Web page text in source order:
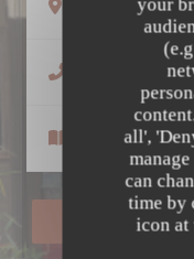
your
all',
can
time by
icon at
58 Rue Colbert
02 47 66 05 81
Menus
Le